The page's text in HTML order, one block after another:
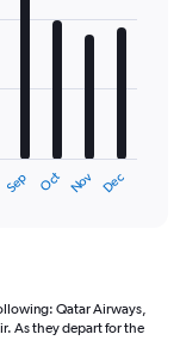
Sep Oct Nov Dec
Qatar Airways,
As they depart for the